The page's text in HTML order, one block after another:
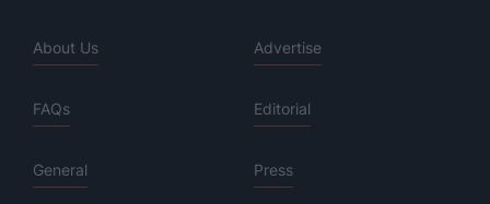
About Us Advertise
FAQs Editorial
General Press